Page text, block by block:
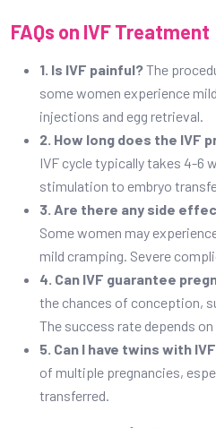
mild cramping. Severe
the chances of conception,
The success rate depends
5. Can I have twins with IVF?
of multiple pregnancies,
transferred.
Choosing the right fertility
IVF journey.Dr. Prashant
Bangaloreoffers advanced
compassionate care, ensuring
for couples on their path to
Conclusion
Finding theBest IVF Centre in